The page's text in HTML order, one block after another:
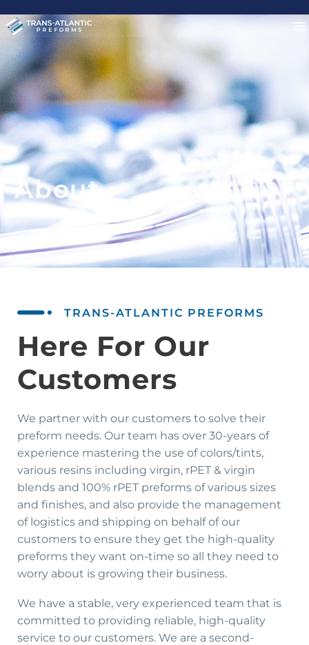
About
TRANS-ATLANTIC PREFORMS
Here For Our
Customers
We partner with our customers to solve their
preform needs. Our team has over 30-years of
experience mastering the use of colors/tints,
various resins including virgin, rPET & virgin
blends and 100% rPET preforms of various sizes
and finishes, and also provide the management
of logistics and shipping on behalf of our
customers to ensure they get the high-quality
preforms they want on-time so all they need to
worry about is growing their business.
We have a stable, very experienced team that is
committed to providing reliable, high-quality
service to our customers. We are a second-